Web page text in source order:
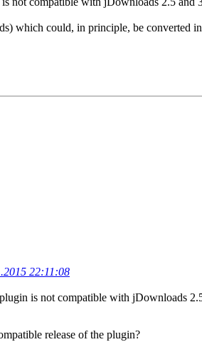
which could, in principle, be converted
22:11:08
is not compatible with jDownloads
release of the plugin?